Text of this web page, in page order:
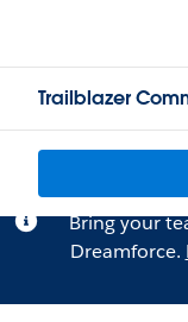
Trailblazer
Bring your
Dreamforce.